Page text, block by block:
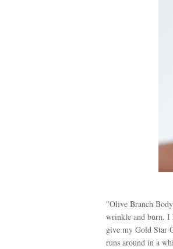
"Olive Branch
wrinkle and burn. I
give my Gold Star
runs around in a